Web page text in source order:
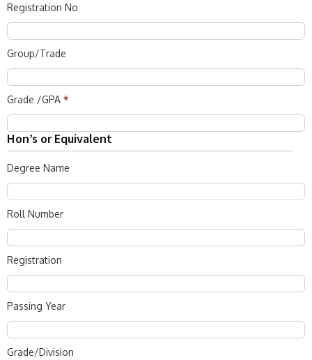
Registration No
Group/Trade
Grade /GPA *
Hon’s or Equivalent
Degree Name
Roll Number
Registration
Passing Year
Grade/Division